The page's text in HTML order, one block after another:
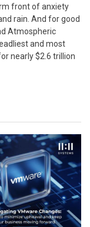
front of anxiety
rain. And for good
Atmospheric
and most
nearly $2.6 trillion